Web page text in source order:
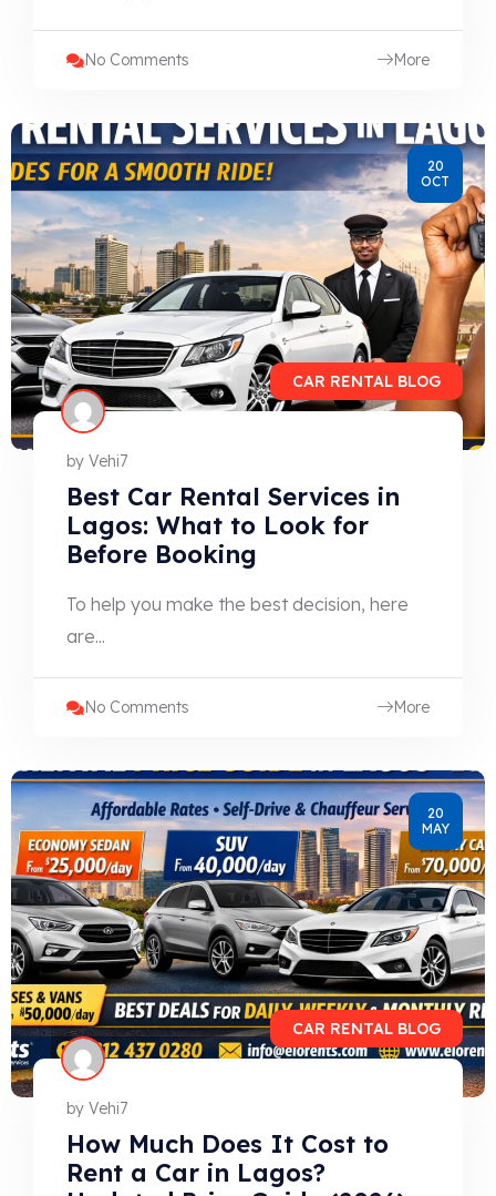
No Comments More
20
OCT
CAR RENTAL BLOG
by Vehi7
Best Car Rental Services in
Lagos: What to Look for
Before Booking
To help you make the best decision, here
are...
No Comments More
20
MAY
CAR RENTAL BLOG
by Vehi7
How Much Does It Cost to
Rent a Car in Lagos?